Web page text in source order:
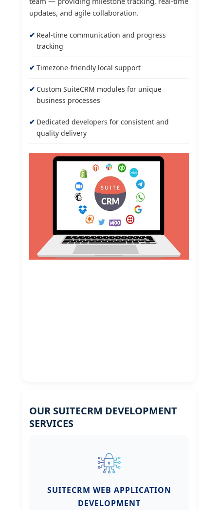
updates, and agile collaboration.
Real-time communication and progress
tracking
Timezone-friendly local support
Custom SuiteCRM modules for unique
business processes
Dedicated developers for consistent and
quality delivery
OUR SUITECRM DEVELOPMENT
SERVICES
SUITECRM WEB APPLICATION
DEVELOPMENT